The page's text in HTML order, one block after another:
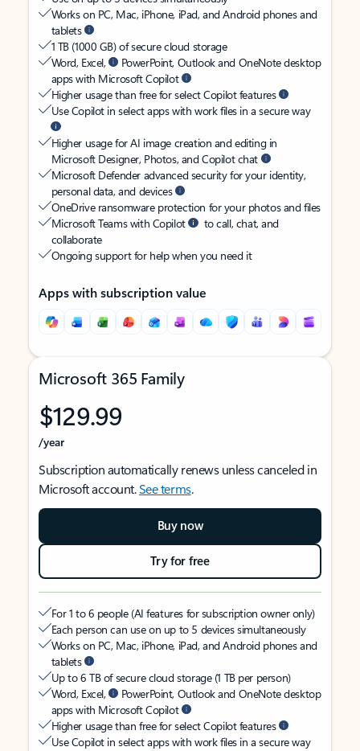
Works on PC, Mac, iPhone, iPad, and Android phones and
tablets
1 TB (1000 GB) of secure cloud storage
Word, Excel,
PowerPoint, Outlook and OneNote desktop
apps with Microsoft Copilot
Higher usage than free for select Copilot features
Use Copilot in select apps with work files in a secure way
Higher usage for AI image creation and editing in
Microsoft Designer, Photos, and Copilot chat
Microsoft Defender advanced security for your identity,
personal data, and devices
OneDrive ransomware protection for your photos and files
Microsoft Teams with Copilot
to call, chat, and
collaborate
Ongoing support for help when you need it
Apps with subscription value
Microsoft 365 Family
$129.99
/year
Subscription automatically renews unless canceled in
Microsoft account.See terms.
Buy now
Try for free
For 1 to 6 people (AI features for subscription owner only)
Each person can use on up to 5 devices simultaneously
Works on PC, Mac, iPhone, iPad, and Android phones and
tablets
Up to 6 TB of secure cloud storage (1 TB per person)
Word, Excel,
PowerPoint, Outlook and OneNote desktop
apps with Microsoft Copilot
Higher usage than free for select Copilot features
Use Copilot in select apps with work files in a secure way